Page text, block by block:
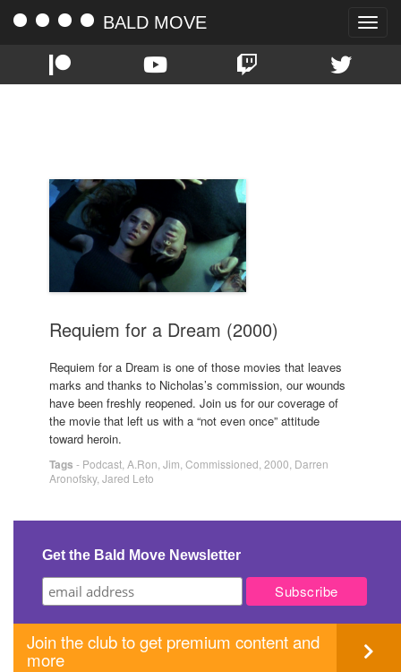
Toggle
BALD MOVE
Requiem for a Dream (2000)
Requiem for a Dream is one of those movies that leaves
marks and thanks to Nicholas’s commission, our wounds
have been freshly reopened. Join us for our coverage of
the movie that left us with a “not even once” attitude
toward heroin.
Tags - Podcast A.Ron Jim Commissioned 2000 Darren
Aronofsky, Jared Leto
Get the Bald Move Newsletter
Join the club to get premium content and
more